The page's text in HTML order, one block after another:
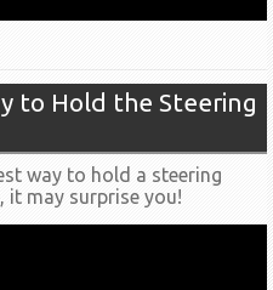
to Hold the Steering
way to hold a steering
it may surprise you!